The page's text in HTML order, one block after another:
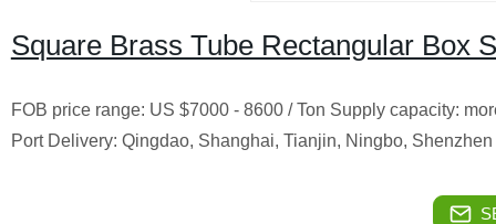
Square Brass Tube Rectangular Box
FOB price range: US $7000 - 8600 / Ton Supply capacity:
Port Delivery: Qingdao, Shanghai, Tianjin, Ningbo, Shenzhen